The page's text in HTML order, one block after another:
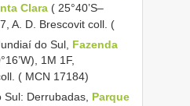
Clara ( 25°40’S–
A. D. Brescovit coll. (
do Sul, Fazenda
1M 1F,
( MCN 17184)
Sul: Derrubadas, Parque